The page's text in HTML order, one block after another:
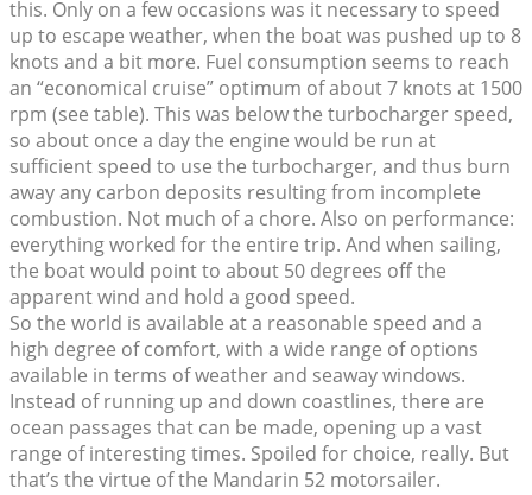
this. Only on a few occasions was it necessary to speed
up to escape weather, when the boat was pushed up to 8
knots and a bit more. Fuel consumption seems to reach
an “economical cruise” optimum of about 7 knots at 1500
rpm (see table). This was below the turbocharger speed,
so about once a day the engine would be run at
sufficient speed to use the turbocharger, and thus burn
away any carbon deposits resulting from incomplete
combustion. Not much of a chore. Also on performance:
everything worked for the entire trip. And when sailing,
the boat would point to about 50 degrees off the
apparent wind and hold a good speed.
So the world is available at a reasonable speed and a
high degree of comfort, with a wide range of options
available in terms of weather and seaway windows.
Instead of running up and down coastlines, there are
ocean passages that can be made, opening up a vast
range of interesting times. Spoiled for choice, really. But
that’s the virtue of the Mandarin 52 motorsailer.